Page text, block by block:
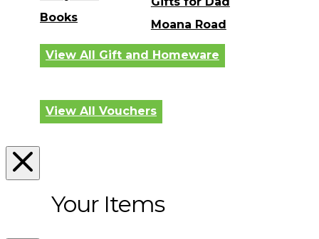
Books
Moana Road
View All Gift and Homeware
View All Vouchers
Your Items